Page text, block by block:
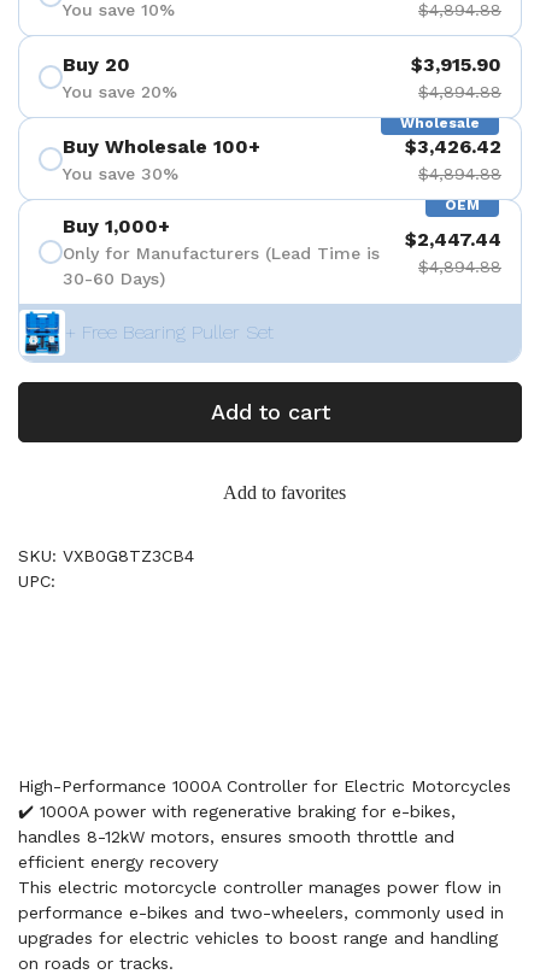
You save 10% $4,894.88
Buy 20
You save 20%
$3,915.90
$4,894.88
Wholesale
Buy Wholesale 100+
You save 30%
$3,426.42
$4,894.88
OEM
Buy 1,000+
Only for Manufacturers (Lead Time is
30-60 Days)
$2,447.44
$4,894.88
+ Free Bearing Puller Set
Add to cart
Add to favorites
SKU: VXB0G8TZ3CB4
UPC:
High-Performance 1000A Controller for Electric Motorcycles
✔️ 1000A power with regenerative braking for e-bikes,
handles 8-12kW motors, ensures smooth throttle and
efficient energy recovery
This electric motorcycle controller manages power flow in
performance e-bikes and two-wheelers, commonly used in
upgrades for electric vehicles to boost range and handling
on roads or tracks.